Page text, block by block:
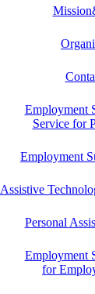
Employment
Service for
Employment
Assistive
Personal
Employment
for